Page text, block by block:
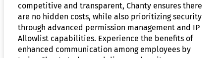
competitive and transparent, Chanty ensures there
are no hidden costs, while also prioritizing security
through advanced permission management and IP
Allowlist capabilities. Experience the benefits of
enhanced communication among employees by